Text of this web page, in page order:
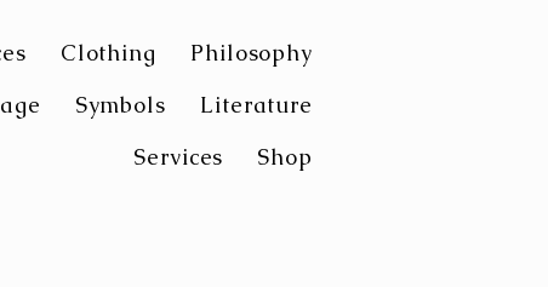
Clothing
Philosophy
Symbols
Literature
Services
Shop